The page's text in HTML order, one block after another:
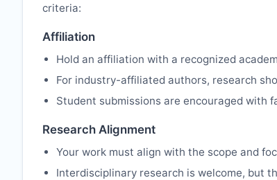
criteria:
Affiliation
Hold an affiliation with a recognized
For industry-affiliated authors, research
Student submissions are encouraged with
Research Alignment
Your work must align with the scope and
Interdisciplinary research is welcome, but